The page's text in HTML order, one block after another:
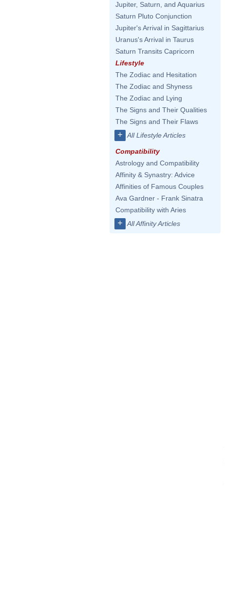
Jupiter, Saturn, and Aquarius
Saturn Pluto Conjunction
Jupiter's Arrival in Sagittarius
Uranus's Arrival in Taurus
Saturn Transits Capricorn
Lifestyle
The Zodiac and Hesitation
The Zodiac and Shyness
The Zodiac and Lying
The Signs and Their Qualities
The Signs and Their Flaws
+ All Lifestyle Articles
Compatibility
Astrology and Compatibility
Affinity & Synastry: Advice
Affinities of Famous Couples
Ava Gardner - Frank Sinatra
Compatibility with Aries
+ All Affinity Articles